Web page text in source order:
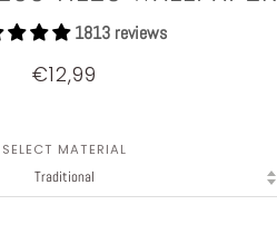
1813 reviews
€12,99
SELECT MATERIAL